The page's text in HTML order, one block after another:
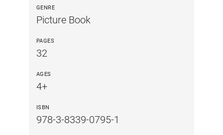
GENRE
Picture Book
PAGES
32
AGES
4+
ISBN
978-3-8339-0795-1